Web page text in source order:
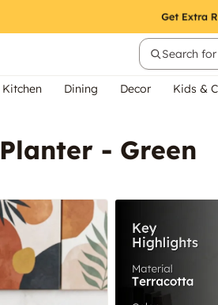
Search for
Kitchen Dining Decor Kids &
- Green